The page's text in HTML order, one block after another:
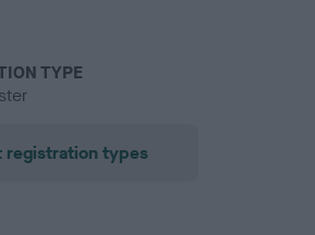
TYPE
registration types